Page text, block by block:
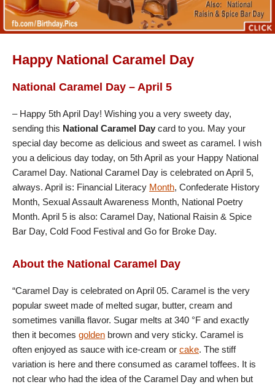
Happy National Caramel Day
National Caramel Day – April 5
– Happy 5th April Day! Wishing you a very sweety day,
sending this National Caramel Day card to you. May your
special day become as delicious and sweet as caramel. I wish
you a delicious day today, on 5th April as your Happy National
Caramel Day. National Caramel Day is celebrated on April 5,
always. April is: Financial Literacy Month, Confederate History
Month, Sexual Assault Awareness Month, National Poetry
Month. April 5 is also: Caramel Day, National Raisin & Spice
Bar Day, Cold Food Festival and Go for Broke Day.
About the National Caramel Day
“Caramel Day is celebrated on April 05. Caramel is the very
popular sweet made of melted sugar, butter, cream and
sometimes vanilla flavor. Sugar melts at 340 °F and exactly
then it becomes golden brown and very sticky. Caramel is
often enjoyed as sauce with ice-cream or cake. The stiff
variation is here and there consumed as caramel toffees. It is
not clear who had the idea of the Caramel Day and when but